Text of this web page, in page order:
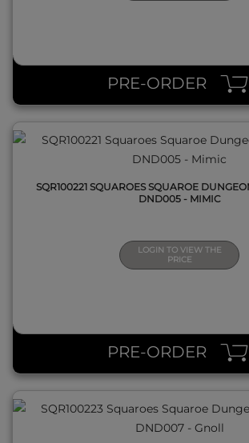
PRE-ORDER
SQR100221 SQUAROES SQUAROE
DND005 - MIMIC
LOGIN TO VIEW THE
PRICE
PRE-ORDER